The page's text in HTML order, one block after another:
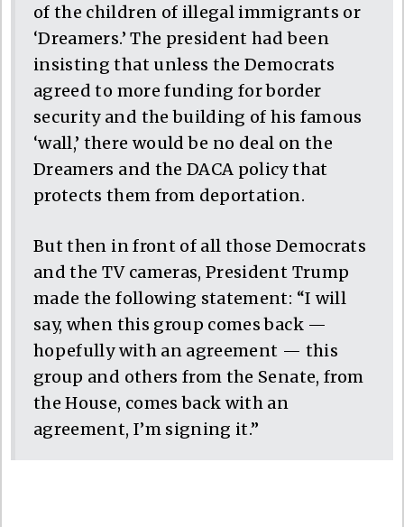
of the children of illegal immigrants or
‘Dreamers.’ The president had been
insisting that unless the Democrats
agreed to more funding for border
security and the building of his famous
‘wall,’ there would be no deal on the
Dreamers and the DACA policy that
protects them from deportation.
But then in front of all those Democrats
and the TV cameras, President Trump
made the following statement: “I will
say, when this group comes back —
hopefully with an agreement — this
group and others from the Senate, from
the House, comes back with an
agreement, I’m signing it.”